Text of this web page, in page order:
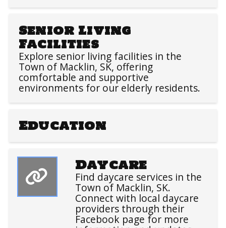
Senior Living
Facilities
Explore senior living facilities in the
Town of Macklin, SK, offering
comfortable and supportive
environments for our elderly residents.
Education
Daycare
Find daycare services in the
Town of Macklin, SK.
Connect with local daycare
providers through their
Facebook page for more